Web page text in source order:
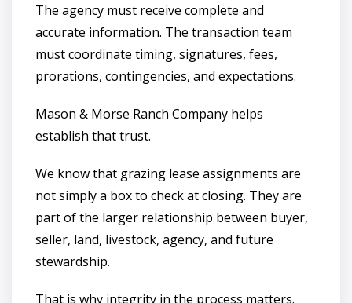
The agency must receive complete and
accurate information. The transaction team
must coordinate timing, signatures, fees,
prorations, contingencies, and expectations.
Mason & Morse Ranch Company helps
establish that trust.
We know that grazing lease assignments are
not simply a box to check at closing. They are
part of the larger relationship between buyer,
seller, land, livestock, agency, and future
stewardship.
That is why integrity in the process matters.